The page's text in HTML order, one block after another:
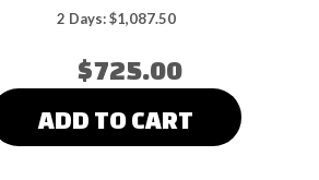
2 Days: $1,087.50
$725.00
ADD TO CART